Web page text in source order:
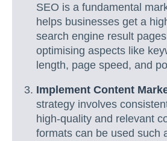
SEO is a fundamental
helps businesses get a
search engine result
optimising aspects like
length, page speed, and
Implement Content
strategy involves
high-quality and relevant
formats can be used such